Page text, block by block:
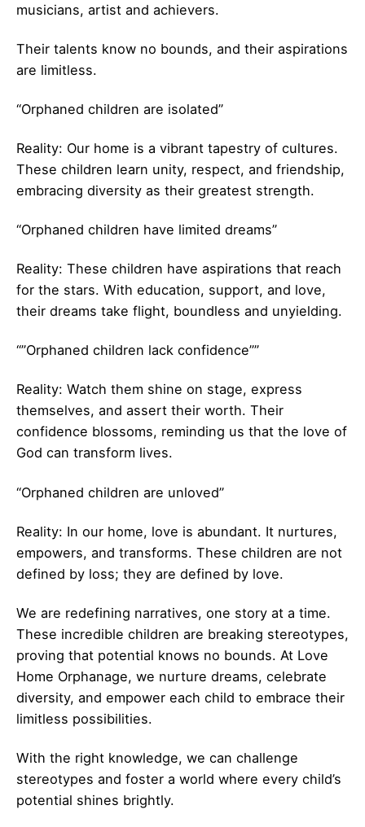
musicians, artist and achievers.
Their talents know no bounds, and their aspirations
are limitless.
“Orphaned children are isolated”
Reality: Our home is a vibrant tapestry of cultures.
These children learn unity, respect, and friendship,
embracing diversity as their greatest strength.
“Orphaned children have limited dreams”
Reality: These children have aspirations that reach
for the stars. With education, support, and love,
their dreams take flight, boundless and unyielding.
“”Orphaned children lack confidence””
Reality: Watch them shine on stage, express
themselves, and assert their worth. Their
confidence blossoms, reminding us that the love of
God can transform lives.
“Orphaned children are unloved”
Reality: In our home, love is abundant. It nurtures,
empowers, and transforms. These children are not
defined by loss; they are defined by love.
We are redefining narratives, one story at a time.
These incredible children are breaking stereotypes,
proving that potential knows no bounds. At Love
Home Orphanage, we nurture dreams, celebrate
diversity, and empower each child to embrace their
limitless possibilities.
With the right knowledge, we can challenge
stereotypes and foster a world where every child’s
potential shines brightly.